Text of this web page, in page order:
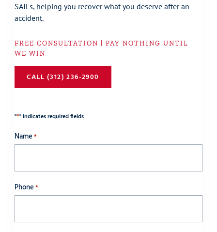
SAILs, helping you recover what you deserve after an
accident.
FREE CONSULTATION | PAY NOTHING UNTIL
WE WIN
CALL (312) 236-2900
"*" indicates required fields
Name*
Phone*